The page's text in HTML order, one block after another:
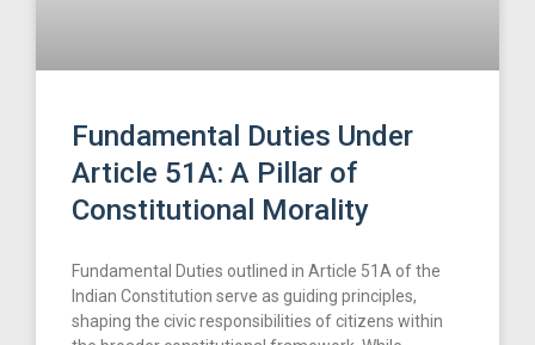
Fundamental Duties Under
Article 51A: A Pillar of
Constitutional Morality
Fundamental Duties outlined in Article 51A of the
Indian Constitution serve as guiding principles,
shaping the civic responsibilities of citizens within